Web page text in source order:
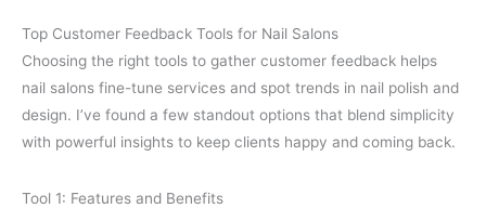
Top Customer Feedback Tools for Nail Salons
Choosing the right tools to gather customer feedback helps
nail salons fine-tune services and spot trends in nail polish and
design. I’ve found a few standout options that blend simplicity
with powerful insights to keep clients happy and coming back.
Tool 1: Features and Benefits